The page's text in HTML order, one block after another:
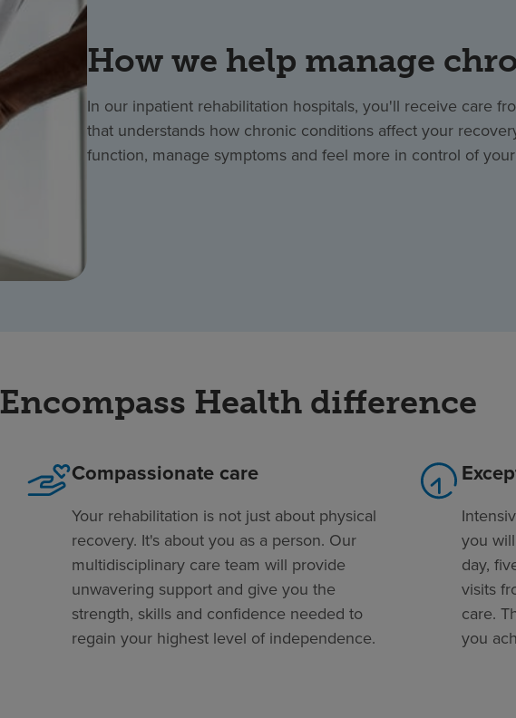
How we help manage
In our inpatient rehabilitation hospitals, you'll receive care
that understands how chronic conditions affect your
function, manage symptoms and feel more in control of
Health difference
Compassionate care
Your rehabilitation is not just about physical
recovery. It's about you as a person. Our
multidisciplinary care team will provide
unwavering support and give you the
strength, skills and confidence needed to
regain your highest level of independence.
you
day,
visits
care.
you